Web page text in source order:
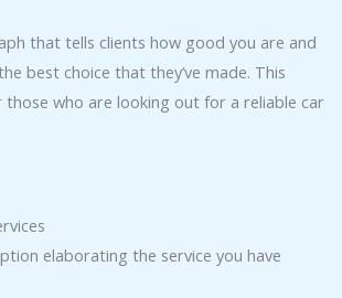
that tells clients how good you are and
best choice that they’ve made. This
who are looking out for a reliable car
elaborating the service you have